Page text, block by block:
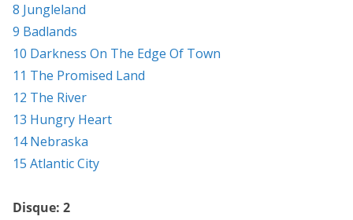
8 Jungleland
9 Badlands
10 Darkness On The Edge Of Town
11 The Promised Land
12 The River
13 Hungry Heart
14 Nebraska
15 Atlantic City
Disque: 2